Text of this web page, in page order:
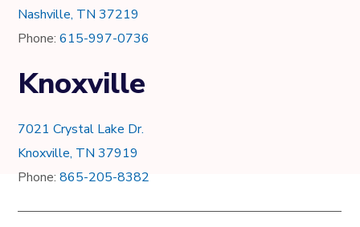
Nashville, TN 37219
Phone:615-997-0736
Knoxville
7021 Crystal Lake Dr.
Knoxville, TN 37919
Phone:865-205-8382